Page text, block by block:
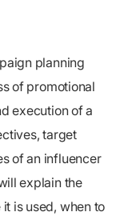
planning
of promotional
execution of a
target
of an influencer
explain the
is used, when to